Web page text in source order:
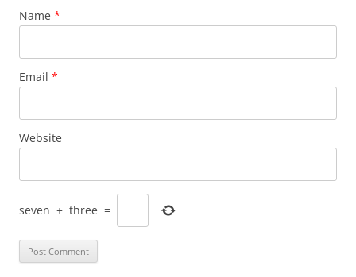
Name *
Email *
Website
seven + three =